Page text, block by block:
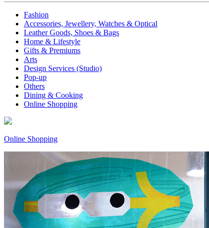
Fashion
Accessories, Jewellery, Watches & Optical
Leather Goods, Shoes & Bags
Home & Lifestyle
Gifts & Premiums
Arts
Design Services (Studio)
Pop-up
Others
Dining & Cooking
Online Shopping
Online Shopping